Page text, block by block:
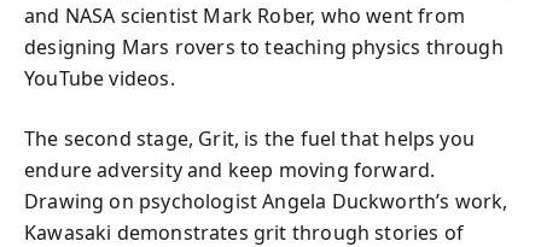
and NASA scientist Mark Rober, who went from
designing Mars rovers to teaching physics through
YouTube videos.
The second stage, Grit, is the fuel that helps you
endure adversity and keep moving forward.
Drawing on psychologist Angela Duckworth’s work,
Kawasaki demonstrates grit through stories of